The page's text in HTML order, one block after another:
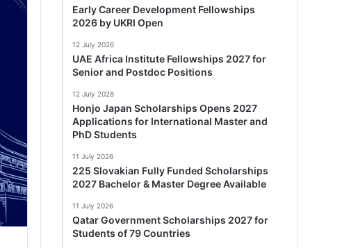
Early Career Development Fellowships
2026 by UKRI Open
12 July 2026
UAE Africa Institute Fellowships 2027 for
Senior and Postdoc Positions
12 July 2026
Honjo Japan Scholarships Opens 2027
Applications for International Master and
PhD Students
11 July 2026
225 Slovakian Fully Funded Scholarships
2027 Bachelor & Master Degree Available
11 July 2026
Qatar Government Scholarships 2027 for
Students of 79 Countries